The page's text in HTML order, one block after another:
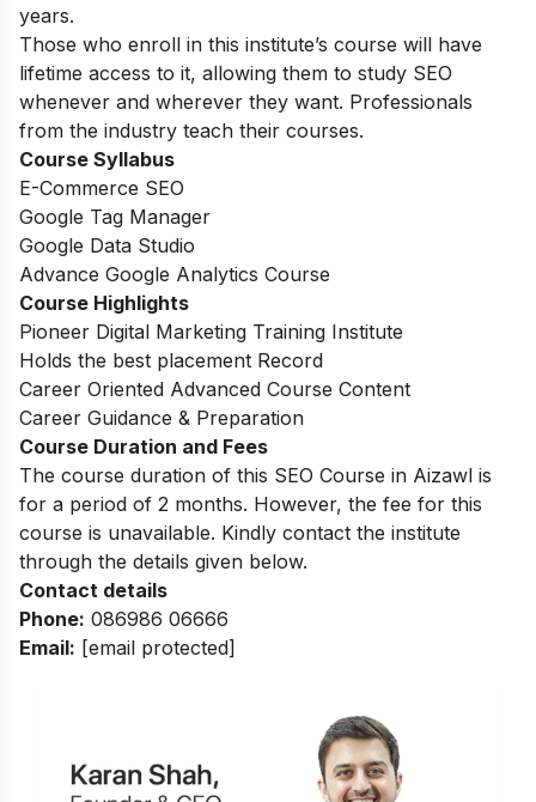
years.
Those who enroll in this institute’s course will have
lifetime access to it, allowing them to study SEO
whenever and wherever they want. Professionals
from the industry teach their courses.
Course Syllabus
E-Commerce SEO
Google Tag Manager
Google Data Studio
Advance Google Analytics Course
Course Highlights
Pioneer Digital Marketing Training Institute
Holds the best placement Record
Career Oriented Advanced Course Content
Career Guidance & Preparation
Course Duration and Fees
The course duration of this SEO Course in Aizawl is
for a period of 2 months. However, the fee for this
course is unavailable. Kindly contact the institute
through the details given below.
Contact details
Phone: 086986 06666
Email: [email protected]